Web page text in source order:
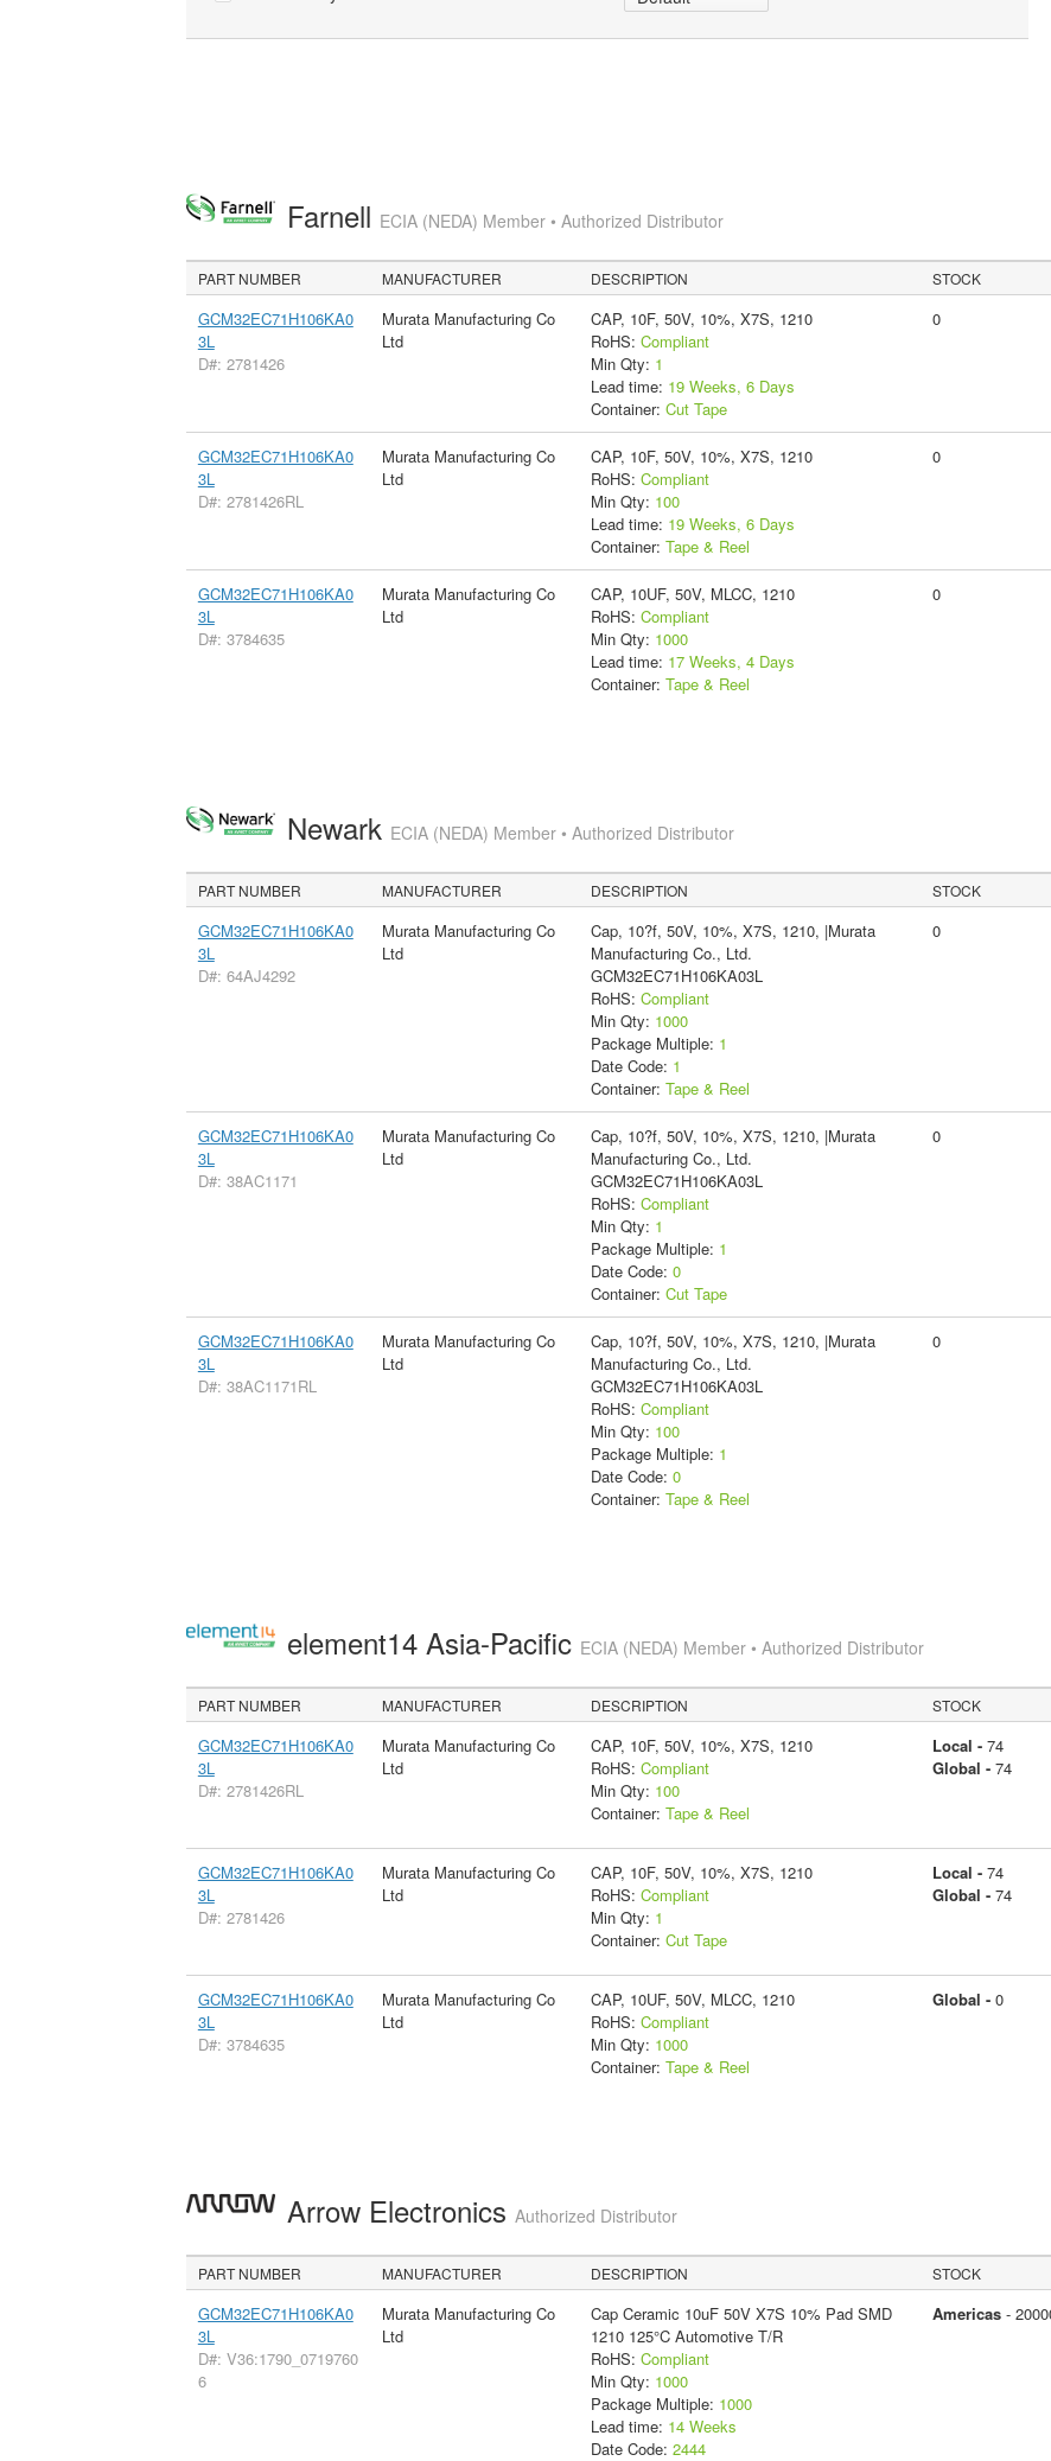
Farnell ECIA (NEDA) Member • Authorized Distributor
PART NUMBER MANUFACTURER DESCRIPTION STOCK
GCM32EC71H106KA0
3L
D#: 2781426
Murata Manufacturing Co
Ltd
CAP, 10F, 50V, 10%, X7S, 1210
RoHS: Compliant
Min Qty: 1
Lead time: 19 Weeks, 6 Days
Container: Cut Tape
0
GCM32EC71H106KA0
3L
D#: 2781426RL
Murata Manufacturing Co
Ltd
CAP, 10F, 50V, 10%, X7S, 1210
RoHS: Compliant
Min Qty: 100
Lead time: 19 Weeks, 6 Days
Container: Tape & Reel
0
GCM32EC71H106KA0
3L
D#: 3784635
Murata Manufacturing Co
Ltd
CAP, 10UF, 50V, MLCC, 1210
RoHS: Compliant
Min Qty: 1000
Lead time: 17 Weeks, 4 Days
Container: Tape & Reel
0
Newark ECIA (NEDA) Member • Authorized Distributor
PART NUMBER MANUFACTURER DESCRIPTION STOCK
GCM32EC71H106KA0
3L
D#: 64AJ4292
Murata Manufacturing Co
Ltd
Cap, 10?f, 50V, 10%, X7S, 1210, |Murata
Manufacturing Co., Ltd.
GCM32EC71H106KA03L
RoHS: Compliant
Min Qty: 1000
Package Multiple: 1
Date Code: 1
Container: Tape & Reel
0
GCM32EC71H106KA0
3L
D#: 38AC1171
Murata Manufacturing Co
Ltd
Cap, 10?f, 50V, 10%, X7S, 1210, |Murata
Manufacturing Co., Ltd.
GCM32EC71H106KA03L
RoHS: Compliant
Min Qty: 1
Package Multiple: 1
Date Code: 0
Container: Cut Tape
0
GCM32EC71H106KA0
3L
D#: 38AC1171RL
Murata Manufacturing Co
Ltd
Cap, 10?f, 50V, 10%, X7S, 1210, |Murata
Manufacturing Co., Ltd.
GCM32EC71H106KA03L
RoHS: Compliant
Min Qty: 100
Package Multiple: 1
Date Code: 0
Container: Tape & Reel
0
element14 Asia-Pacific ECIA (NEDA) Member • Authorized Distributor
PART NUMBER MANUFACTURER DESCRIPTION STOCK
GCM32EC71H106KA0
3L
D#: 2781426RL
Murata Manufacturing Co
Ltd
CAP, 10F, 50V, 10%, X7S, 1210
RoHS: Compliant
Min Qty: 100
Container: Tape & Reel
Local - 74
Global - 74
GCM32EC71H106KA0
3L
D#: 2781426
Murata Manufacturing Co
Ltd
CAP, 10F, 50V, 10%, X7S, 1210
RoHS: Compliant
Min Qty: 1
Container: Cut Tape
Local - 74
Global - 74
GCM32EC71H106KA0
3L
D#: 3784635
Murata Manufacturing Co
Ltd
CAP, 10UF, 50V, MLCC, 1210
RoHS: Compliant
Min Qty: 1000
Container: Tape & Reel
Global - 0
Arrow Electronics Authorized Distributor
PART NUMBER MANUFACTURER DESCRIPTION STOCK
GCM32EC71H106KA0
3L
D#: V36:1790_0719760
6
Murata Manufacturing Co
Ltd
Cap Ceramic 10uF 50V X7S 10% Pad SMD
1210 125°C Automotive T/R
RoHS: Compliant
Min Qty: 1000
Package Multiple: 1000
Lead time: 14 Weeks
Date Code: 2444
Americas-